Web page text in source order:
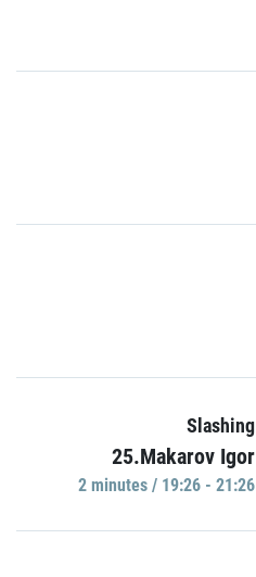
Slashing
25.Makarov Igor
2 minutes / 19:26 - 21:26